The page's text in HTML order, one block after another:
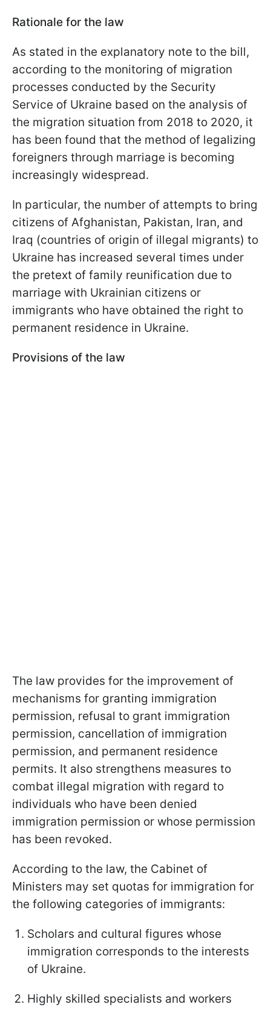
Rationale for the law
As stated in the explanatory note to the bill,
according to the monitoring of migration
processes conducted by the Security
Service of Ukraine based on the analysis of
the migration situation from 2018 to 2020, it
has been found that the method of legalizing
foreigners through marriage is becoming
increasingly widespread.
In particular, the number of attempts to bring
citizens of Afghanistan, Pakistan, Iran, and
Iraq (countries of origin of illegal migrants) to
Ukraine has increased several times under
the pretext of family reunification due to
marriage with Ukrainian citizens or
immigrants who have obtained the right to
permanent residence in Ukraine.
Provisions of the law
The law provides for the improvement of
mechanisms for granting immigration
permission, refusal to grant immigration
permission, cancellation of immigration
permission, and permanent residence
permits. It also strengthens measures to
combat illegal migration with regard to
individuals who have been denied
immigration permission or whose permission
has been revoked.
According to the law, the Cabinet of
Ministers may set quotas for immigration for
the following categories of immigrants:
Scholars and cultural figures whose
immigration corresponds to the interests
of Ukraine.
Highly skilled specialists and workers